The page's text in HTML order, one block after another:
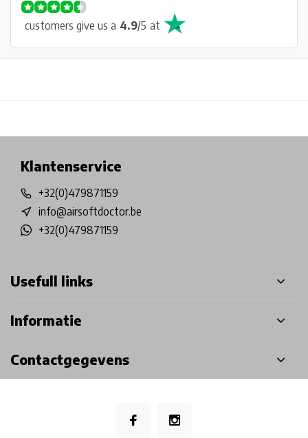
customers give us a 4.9/5 at
Klantenservice
+32(0)479871159
info@airsoftdoctor.be
+32(0)479871159
Usefull links
Informatie
Contactgegevens